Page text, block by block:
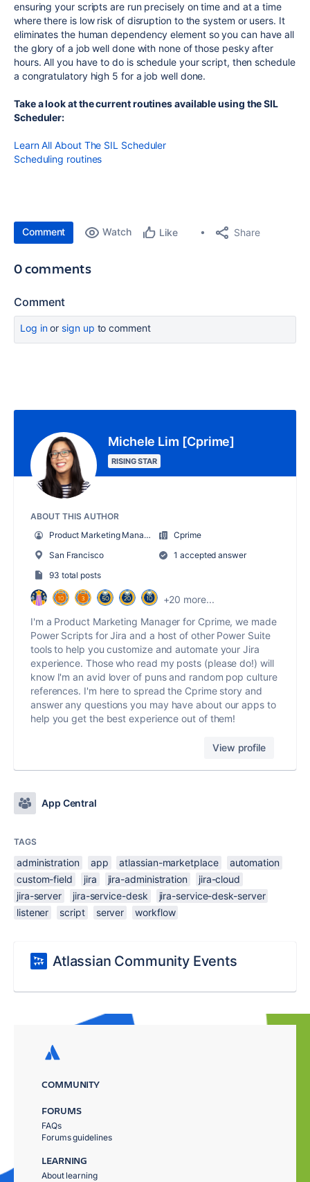
ensuring your scripts are run precisely on time and at a time
where there is low risk of disruption to the system or users. It
eliminates the human dependency element so you can have all
the glory of a job well done with none of those pesky after
hours. All you have to do is schedule your script, then schedule
a congratulatory high 5 for a job well done.
Take a look at the current routines available using the SIL
Scheduler:
Learn All About The SIL Scheduler
Scheduling routines
Comment Watch Like Share
0 comments
Comment
Log inor sign up to comment
Michele Lim [Cprime]
RISING STAR
ABOUT THIS AUTHOR
Product Marketing Manager
Cprime
San Francisco
1 accepted answer
93 total posts
+20 more...
I'm a Product Marketing Manager for Cprime, we made
Power Scripts for Jira and a host of other Power Suite
tools to help you customize and automate your Jira
experience. Those who read my posts (please do!) will
know I'm an avid lover of puns and random pop culture
references. I'm here to spread the Cprime story and
answer any questions you may have about our apps to
help you get the best experience out of them!
View profile
App Central
TAGS
administration app atlassian-marketplace
automation
custom-field
jira jira-administration
jira-cloud
jira-server
jira-service-desk
jira-service-desk-server
listener
script server workflow
Atlassian Community Events
COMMUNITY
FORUMS
FAQs
Forums guidelines
LEARNING
About learning